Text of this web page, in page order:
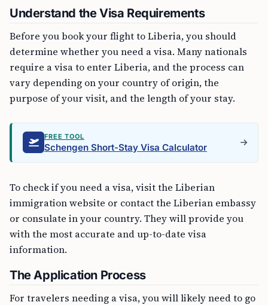
Understand the Visa Requirements
Before you book your flight to Liberia, you should
determine whether you need a visa. Many nationals
require a visa to enter Liberia, and the process can
vary depending on your country of origin, the
purpose of your visit, and the length of your stay.
FREE TOOL
Schengen Short-Stay Visa Calculator
To check if you need a visa, visit the Liberian
immigration website or contact the Liberian embassy
or consulate in your country. They will provide you
with the most accurate and up-to-date visa
information.
The Application Process
For travelers needing a visa, you will likely need to go